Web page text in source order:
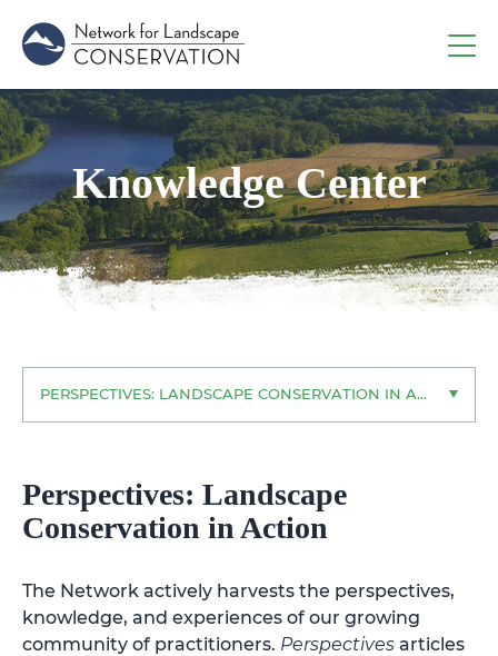
Knowledge Center
PERSPECTIVES: LANDSCAPE CONSERVATION IN ACTION
Perspectives: Landscape
Conservation in Action
The Network actively harvests the perspectives,
knowledge, and experiences of our growing
community of practitioners. Perspectives articles